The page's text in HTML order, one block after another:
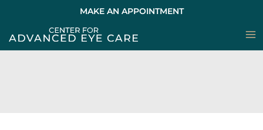
content
MAKE AN APPOINTMENT